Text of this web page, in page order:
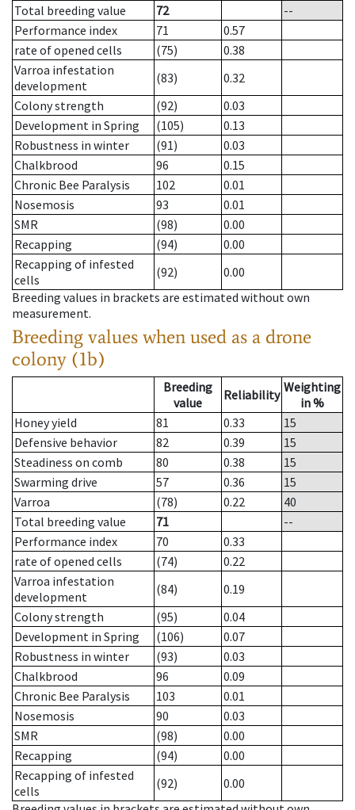
Total breeding value
72
--
Performance index
71
0.57
rate of opened cells
(75)
0.38
Varroa infestation
development
(83)
0.32
Colony strength
(92)
0.03
Development in Spring
(105)
0.13
Robustness in winter
(91)
0.03
Chalkbrood
96
0.15
Chronic Bee Paralysis
102
0.01
Nosemosis
93
0.01
SMR
(98)
0.00
Recapping
(94)
0.00
Recapping of infested
cells
(92)
0.00
Breeding values in brackets are estimated without own
measurement.
Breeding values when used as a drone
colony (1b)
Breeding
value
Reliability Weighting
in %
Honey yield
81 0.33
15
Defensive behavior
82 0.39
15
Steadiness on comb
80 0.38
15
Swarming drive
57 0.36
15
Varroa
(78) 0.22
40
Total breeding value
71
--
Performance index
70
0.33
rate of opened cells
(74)
0.22
Varroa infestation
development
(84)
0.19
Colony strength
(95)
0.04
Development in Spring
(106)
0.07
Robustness in winter
(93)
0.03
Chalkbrood
96
0.09
Chronic Bee Paralysis
103
0.01
Nosemosis
90
0.03
SMR
(98)
0.00
Recapping
(94)
0.00
Recapping of infested
cells
(92)
0.00